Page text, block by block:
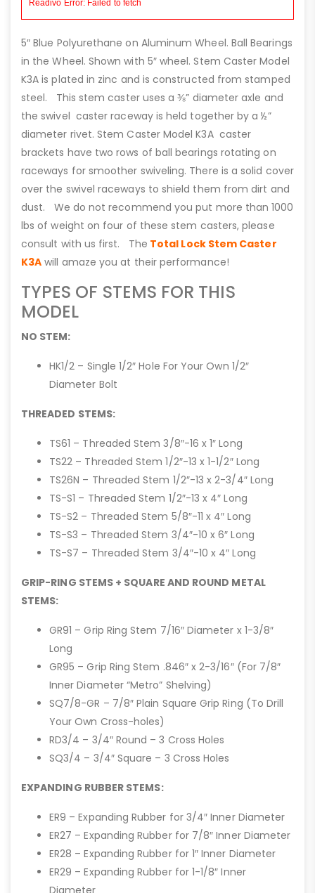
5″ Blue Polyurethane on Aluminum Wheel. Ball Bearings
in the Wheel. Shown with 5″ wheel. Stem Caster Model
K3A is plated in zinc and is constructed from stamped
steel. This stem caster uses a ⅜” diameter axle and
the swivel caster raceway is held together by a ½”
diameter rivet. Stem Caster Model K3A caster
brackets have two rows of ball bearings rotating on
raceways for smoother swiveling. There is a solid cover
over the swivel raceways to shield them from dirt and
dust. We do not recommend you put more than 1000
lbs of weight on four of these stem casters, please
consult with us first. The Total Lock Stem Caster
K3A will amaze you at their performance!
TYPES OF STEMS FOR THIS
MODEL
NO STEM:
HK1/2 – Single 1/2″ Hole For Your Own 1/2″
Diameter Bolt
THREADED STEMS:
TS61 – Threaded Stem 3/8″-16 x 1″ Long
TS22 – Threaded Stem 1/2″-13 x 1-1/2″ Long
TS26N – Threaded Stem 1/2″-13 x 2-3/4″ Long
TS-S1 – Threaded Stem 1/2″-13 x 4″ Long
TS-S2 – Threaded Stem 5/8″-11 x 4″ Long
TS-S3 – Threaded Stem 3/4″-10 x 6″ Long
TS-S7 – Threaded Stem 3/4″-10 x 4″ Long
GRIP-RING STEMS + SQUARE AND ROUND METAL
STEMS:
GR91 – Grip Ring Stem 7/16″ Diameter x 1-3/8″
Long
GR95 – Grip Ring Stem .846″ x 2-3/16″ (For 7/8″
Inner Diameter “Metro” Shelving)
SQ7/8-GR – 7/8″ Plain Square Grip Ring (To Drill
Your Own Cross-holes)
RD3/4 – 3/4″ Round – 3 Cross Holes
SQ3/4 – 3/4″ Square – 3 Cross Holes
EXPANDING RUBBER STEMS:
ER9 – Expanding Rubber for 3/4″ Inner Diameter
ER27 – Expanding Rubber for 7/8″ Inner Diameter
ER28 – Expanding Rubber for 1″ Inner Diameter
ER29 – Expanding Rubber for 1-1/8″ Inner